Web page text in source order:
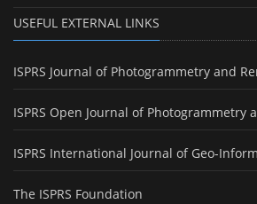
USEFUL EXTERNAL LINKS
ISPRS Journal of Photogrammetry and
ISPRS Open Journal of Photogrammetry
ISPRS International Journal of Geo-
The ISPRS Foundation